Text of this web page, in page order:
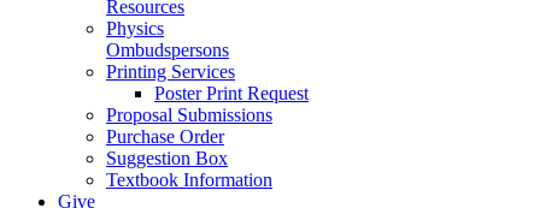
Resources
Physics
Ombudspersons
Printing Services
Poster Print Request
Proposal Submissions
Purchase Order
Suggestion Box
Textbook Information
Give